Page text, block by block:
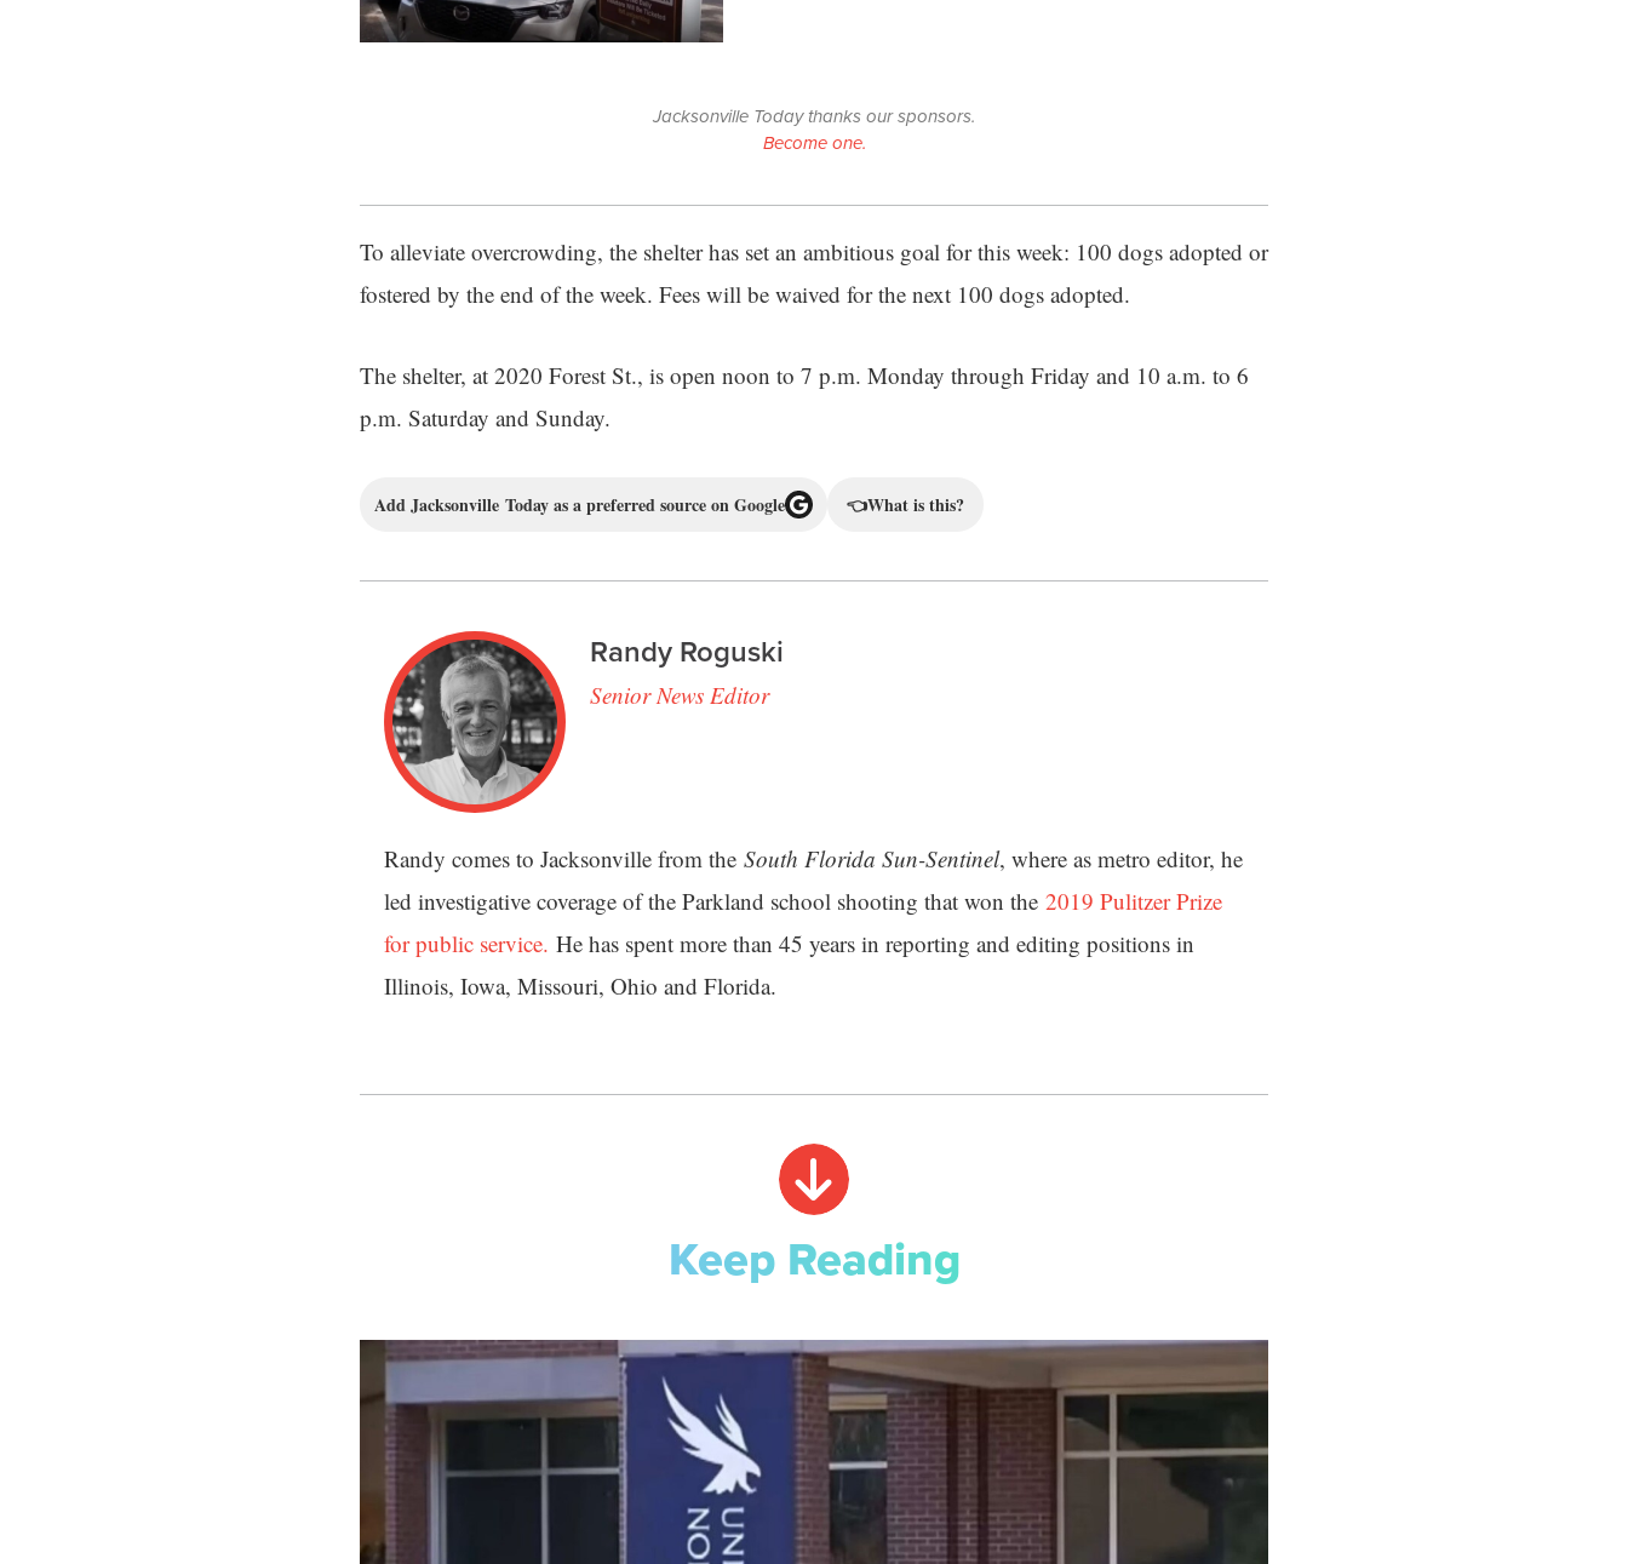
Jacksonville Today thanks our sponsors.
Become one.
To alleviate overcrowding, the shelter has set an ambitious goal for this week: 100 dogs adopted or
fostered by the end of the week. Fees will be waived for the next 100 dogs adopted.
The shelter, at 2020 Forest St., is open noon to 7 p.m. Monday through Friday and 10 a.m. to 6
p.m. Saturday and Sunday.
Add Jacksonville Today as a preferred source on Google 👈What is this?
Randy Roguski
Senior News Editor
Randy comes to Jacksonville from the South Florida Sun-Sentinel, where as metro editor, he
led investigative coverage of the Parkland school shooting that won the 2019 Pulitzer Prize
for public service. He has spent more than 45 years in reporting and editing positions in
Illinois, Iowa, Missouri, Ohio and Florida.
Keep Reading